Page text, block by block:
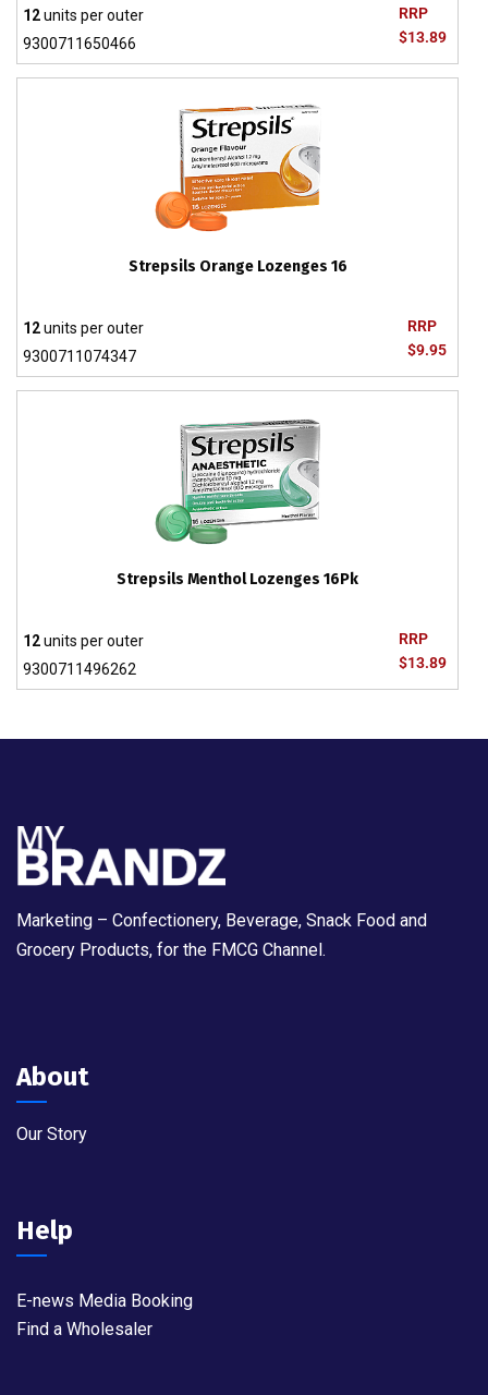
RRP
$13.89
12units per outer
9300711650466
Strepsils Orange Lozenges 16
RRP
$9.95
12units per outer
9300711074347
Strepsils Menthol Lozenges 16Pk
RRP
$13.89
12units per outer
9300711496262
Marketing – Confectionery, Beverage, Snack Food and
Grocery Products, for the FMCG Channel.
About
Our Story
Help
E-news Media Booking
Find a Wholesaler